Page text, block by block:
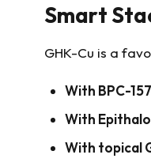
Smart
GHK-Cu is a
With BPC-
With
With topical